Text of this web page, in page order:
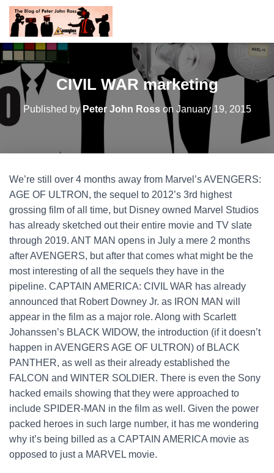
CIVIL WAR marketing
Published by Peter John Rosson January 19, 2015
We’re still over 4 months away from Marvel’s AVENGERS:
AGE OF ULTRON, the sequel to 2012’s 3rd highest
grossing film of all time, but Disney owned Marvel Studios
has already sketched out their entire movie and TV slate
through 2019. ANT MAN opens in July a mere 2 months
after AVENGERS, but after that comes what might be the
most interesting of all the sequels they have in the
pipeline. CAPTAIN AMERICA: CIVIL WAR has already
announced that Robert Downey Jr. as IRON MAN will
appear in the film as a major role. Along with Scarlett
Johanssen’s BLACK WIDOW, the introduction (if it doesn’t
happen in AVENGERS AGE OF ULTRON) of BLACK
PANTHER, as well as their already established the
FALCON and WINTER SOLDIER. There is even the Sony
hacked emails showing that they were approached to
include SPIDER-MAN in the film as well. Given the power
packed heroes in such large number, it has me wondering
why it’s being billed as a CAPTAIN AMERICA movie as
opposed to just a MARVEL movie.